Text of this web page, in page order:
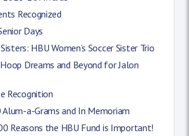
Recognized
Days
HBU Women’s Soccer Sister Trio
Dreams and Beyond for Jalon
Recognition
a-Grams and In Memoriam
Reasons the HBU Fund is Important!